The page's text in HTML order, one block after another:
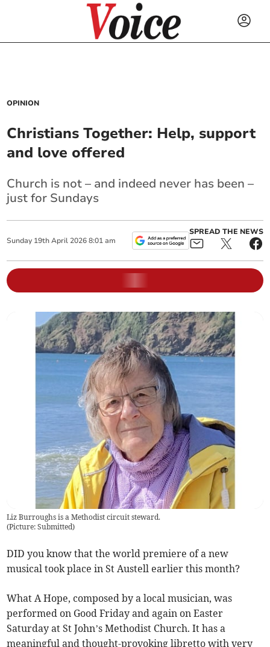
OPINION
Christians Together: Help, support
and love offered
Church is not – and indeed never has been –
just for Sundays
Sunday 19th April 2026 8:01 am
SPREAD THE NEWS
Liz Burroughs is a Methodist circuit steward.
(Picture: Submitted)
DID you know that the world premiere of a new
musical took place in St Austell earlier this month?
What A Hope, composed by a local musician, was
performed on Good Friday and again on Easter
Saturday at St John’s Methodist Church. It has a
meaningful and thought-provoking libretto with very